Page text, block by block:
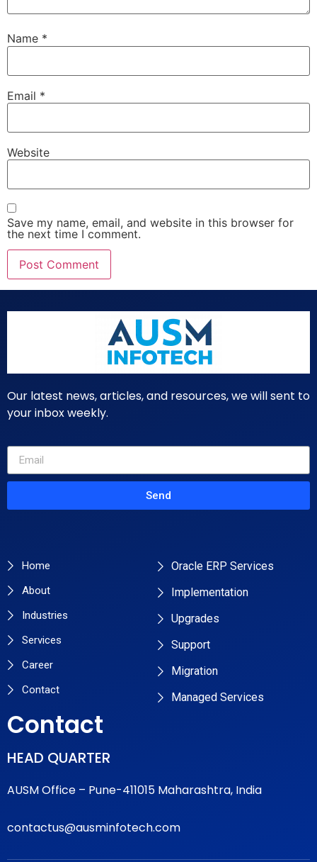
Name *
Email *
Website
Save my name, email, and website in this browser for
the next time I comment.
Our latest news, articles, and resources, we will sent to
your inbox weekly.
Send
Home
About
Industries
Services
Career
Contact
Oracle ERP Services
Implementation
Upgrades
Support
Migration
Managed Services
Contact
HEAD QUARTER
AUSM Office – Pune-411015 Maharashtra, India
contactus@ausminfotech.com